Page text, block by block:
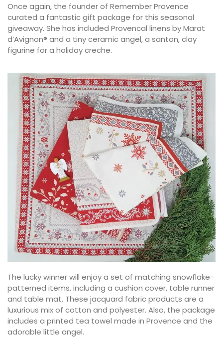
Once again, the founder of Remember Provence
curated a fantastic gift package for this seasonal
giveaway. She has included Provencal linens by Marat
d’Avignon® and a tiny ceramic angel, a santon, clay
figurine for a holiday creche.
The lucky winner will enjoy a set of matching snowflake-
patterned items, including a cushion cover, table runner
and table mat. These jacquard fabric products are a
luxurious mix of cotton and polyester. Also, the package
includes a printed tea towel made in Provence and the
adorable little angel.